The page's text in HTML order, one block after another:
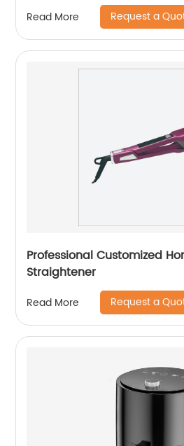
Read More Request a
Professional Customized
Straightener
Read More Request a